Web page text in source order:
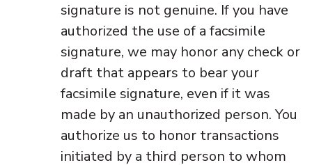
signature is not genuine. If you have
authorized the use of a facsimile
signature, we may honor any check or
draft that appears to bear your
facsimile signature, even if it was
made by an unauthorized person. You
authorize us to honor transactions
initiated by a third person to whom